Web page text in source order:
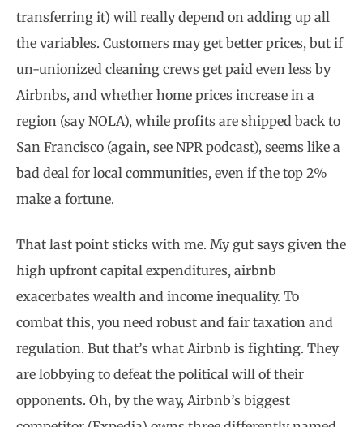
transferring it) will really depend on adding up all
the variables. Customers may get better prices, but if
un-unionized cleaning crews get paid even less by
Airbnbs, and whether home prices increase in a
region (say NOLA), while profits are shipped back to
San Francisco (again, see NPR podcast), seems like a
bad deal for local communities, even if the top 2%
make a fortune.
That last point sticks with me. My gut says given the
high upfront capital expenditures, airbnb
exacerbates wealth and income inequality. To
combat this, you need robust and fair taxation and
regulation. But that’s what Airbnb is fighting. They
are lobbying to defeat the political will of their
opponents. Oh, by the way, Airbnb’s biggest